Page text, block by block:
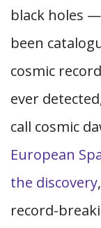
black holes
been
cosmic
ever
call cosmic
European
the discovery
record-